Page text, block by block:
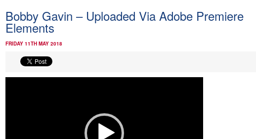
Bobby Gavin – Uploaded Via Adobe Premiere
Elements
FRIDAY 11TH MAY 2018
Video